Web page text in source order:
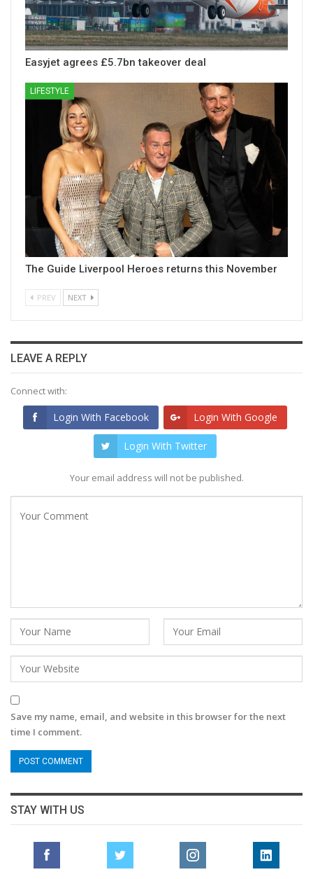
Easyjet agrees £5.7bn takeover deal
LIFESTYLE
The Guide Liverpool Heroes returns this November
PREV NEXT
LEAVE A REPLY
Connect with:
Login With Facebook Login With Google
Login With Twitter
Your email address will not be published.
Save my name, email, and website in this browser for the next
time I comment.
STAY WITH US